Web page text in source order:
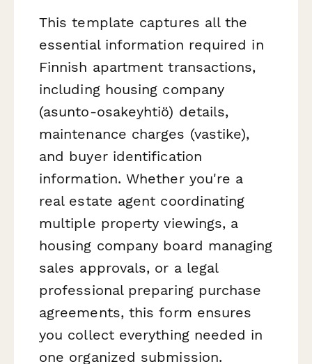
This template captures all the
essential information required in
Finnish apartment transactions,
including housing company
(asunto-osakeyhtiö) details,
maintenance charges (vastike),
and buyer identification
information. Whether you're a
real estate agent coordinating
multiple property viewings, a
housing company board managing
sales approvals, or a legal
professional preparing purchase
agreements, this form ensures
you collect everything needed in
one organized submission.